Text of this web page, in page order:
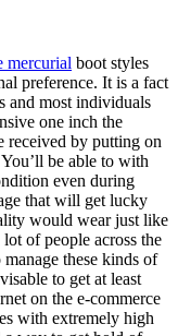
mercurial boot styles
preference. It is a fact
and most individuals
one inch the
received by putting on
be able to with
even during
that will get lucky
would wear just like
of people across the
these kinds of
to get at least
on the e-commerce
with extremely high